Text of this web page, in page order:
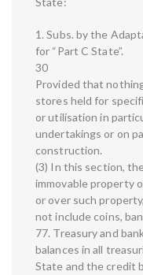
1. Subs. by the
for “Part C State”.
30
Provided that
stores held for
or utilisation in
undertakings or on
construction.
(3) In this section,
immovable property
or over such
not include coins,
77. Treasury and
balances in all
State and the credit